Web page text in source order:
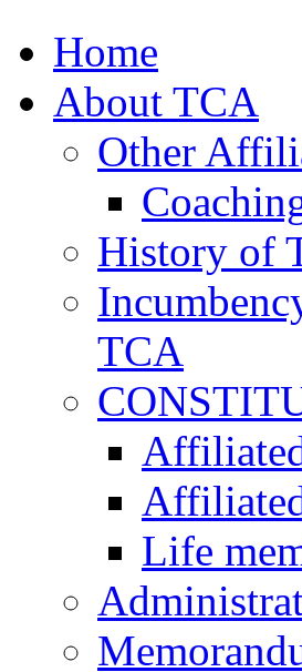
Home
About TCA
Other
History of
TCA
Life